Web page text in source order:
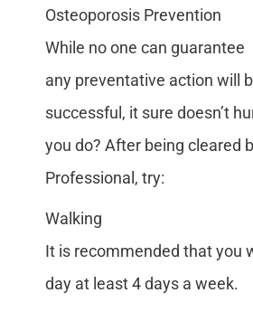
Osteoporosis Prevention
While no one can guarantee
any preventative action will
successful, it sure doesn’t
you do? After being cleared
Professional, try:
Walking
It is recommended that you
day at least 4 days a week.